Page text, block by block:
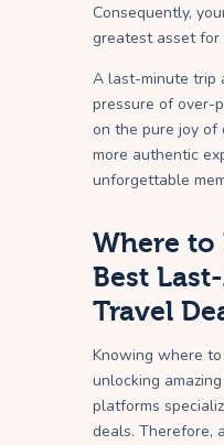
Consequently,
greatest asset for
A last-minute trip
pressure of over-
on the pure joy of
more authentic
unforgettable
Where to
Best
Travel
Knowing where
unlocking
platforms
deals. Therefore,